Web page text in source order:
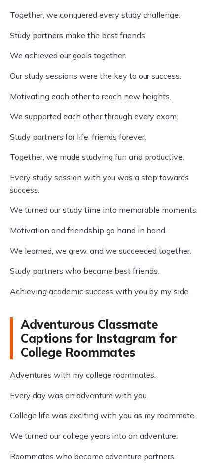
Together, we conquered every study challenge.
Study partners make the best friends.
We achieved our goals together.
Our study sessions were the key to our success.
Motivating each other to reach new heights.
We supported each other through every exam.
Study partners for life, friends forever.
Together, we made studying fun and productive.
Every study session with you was a step towards
success.
We turned our study time into memorable moments.
Motivation and friendship go hand in hand.
We learned, we grew, and we succeeded together.
Study partners who became best friends.
Achieving academic success with you by my side.
Adventurous Classmate
Captions for Instagram for
College Roommates
Adventures with my college roommates.
Every day was an adventure with you.
College life was exciting with you as my roommate.
We turned our college years into an adventure.
Roommates who became adventure partners.